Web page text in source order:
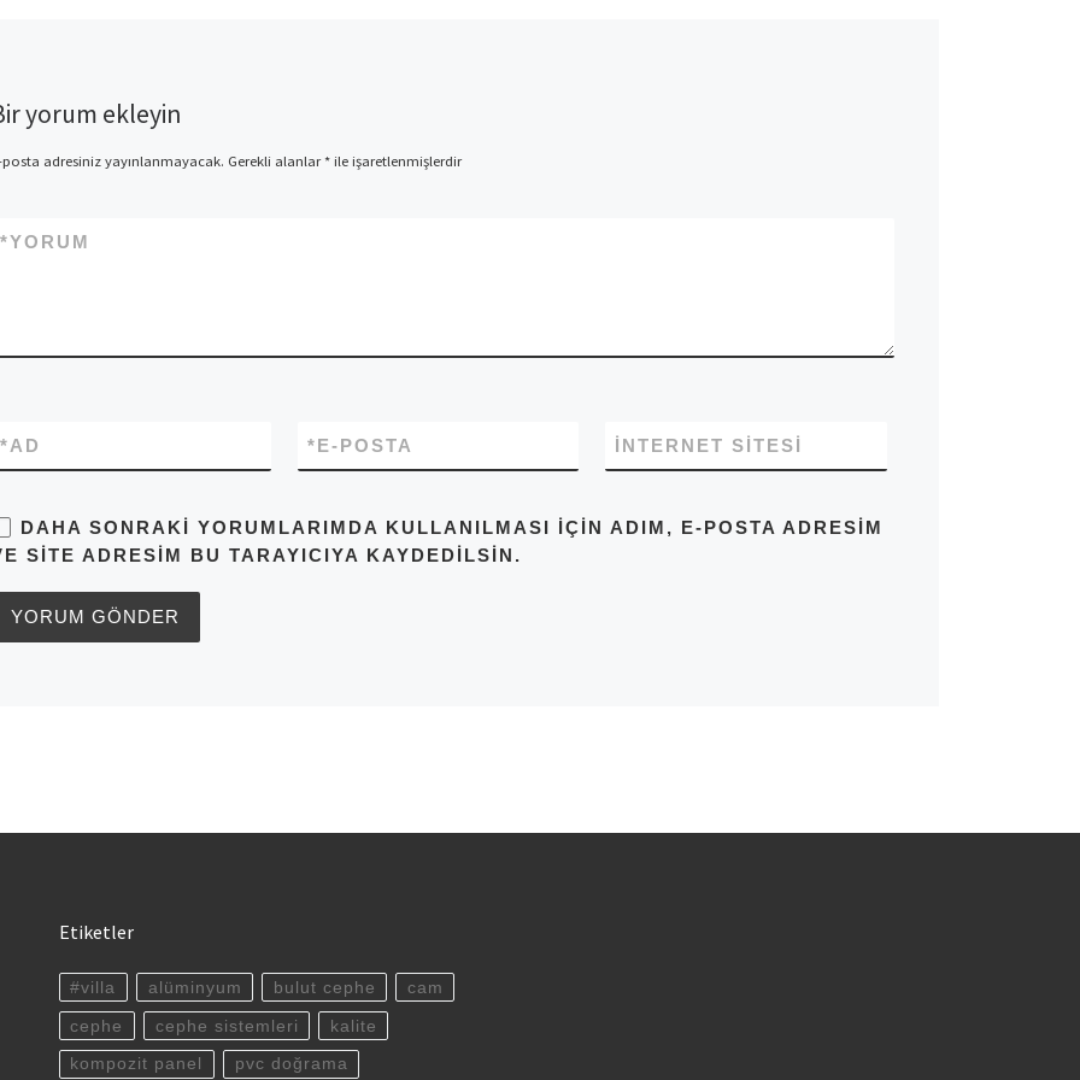
yorum ekleyin
posta adresiniz yayınlanmayacak. Gerekli alanlar*ile işaretlenmişlerdir
YORUM
*
AD
* E-POSTA
* İNTERNET SITESI
DAHA SONRAKI YORUMLARIMDA KULLANILMASI IÇIN ADIM, E-POSTA ADRESIM
SITE ADRESIM BU TARAYICIYA KAYDEDILSIN.
Etiketler
#villa alüminyum bulut cephe cam
cephe cephe sistemleri kalite
kompozit panel pvc doğrama